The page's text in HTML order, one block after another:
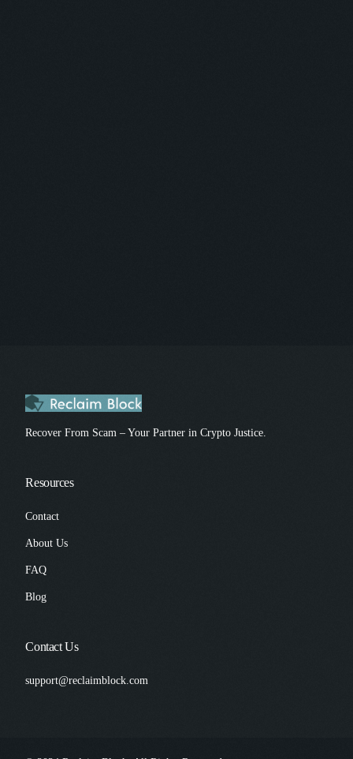
Recover From Scam – Your Partner in Crypto Justice.
Resources
Contact
About Us
FAQ
Blog
Contact Us
support@reclaimblock.com